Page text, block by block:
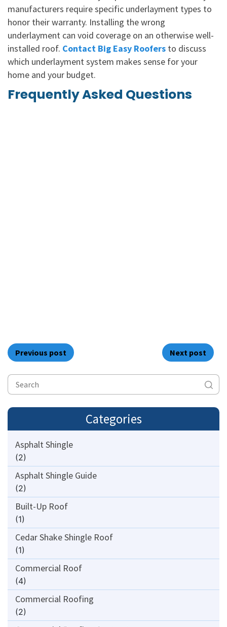
manufacturers require specific underlayment types to
honor their warranty. Installing the wrong
underlayment can void coverage on an otherwise well-
installed roof. Contact Big Easy Roofers to discuss
which underlayment system makes sense for your
home and your budget.
Frequently Asked Questions
Previous post Next post
Categories
Asphalt Shingle
(2)
Asphalt Shingle Guide
(2)
Built-Up Roof
(1)
Cedar Shake Shingle Roof
(1)
Commercial Roof
(4)
Commercial Roofing
(2)